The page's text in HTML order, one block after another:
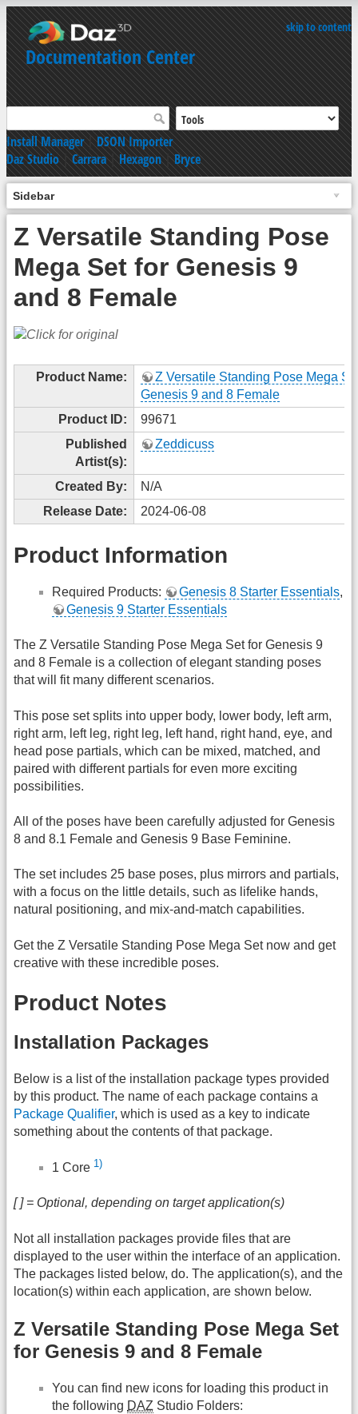
skip to content
Documentation Center
Install Manager|DSON Importer
Daz Studio|Carrara|Hexagon|Bryce
Sidebar
Z Versatile Standing Pose
Mega Set for Genesis 9
and 8 Female
Product Name:
Z Versatile Standing Pose Mega
Genesis 9 and 8 Female
Product ID:
99671
Published
Artist(s):
Zeddicuss
Created By:
N/A
Release Date:
2024-06-08
Product Information
Required Products: Genesis 8 Starter Essentials,
Genesis 9 Starter Essentials
The Z Versatile Standing Pose Mega Set for Genesis 9
and 8 Female is a collection of elegant standing poses
that will fit many different scenarios.
This pose set splits into upper body, lower body, left arm,
right arm, left leg, right leg, left hand, right hand, eye, and
head pose partials, which can be mixed, matched, and
paired with different partials for even more exciting
possibilities.
All of the poses have been carefully adjusted for Genesis
8 and 8.1 Female and Genesis 9 Base Feminine.
The set includes 25 base poses, plus mirrors and partials,
with a focus on the little details, such as lifelike hands,
natural positioning, and mix-and-match capabilities.
Get the Z Versatile Standing Pose Mega Set now and get
creative with these incredible poses.
Product Notes
Installation Packages
Below is a list of the installation package types provided
by this product. The name of each package contains a
Package Qualifier, which is used as a key to indicate
something about the contents of that package.
1 Core 1)
[ ] = Optional, depending on target application(s)
Not all installation packages provide files that are
displayed to the user within the interface of an application.
The packages listed below, do. The application(s), and the
location(s) within each application, are shown below.
Z Versatile Standing Pose Mega Set
for Genesis 9 and 8 Female
You can find new icons for loading this product in
the following DAZ Studio Folders: